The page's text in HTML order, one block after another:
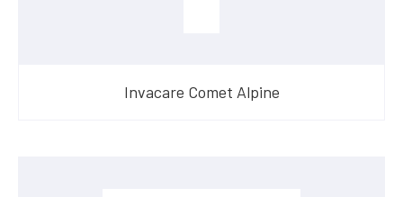
Invacare Comet Alpine